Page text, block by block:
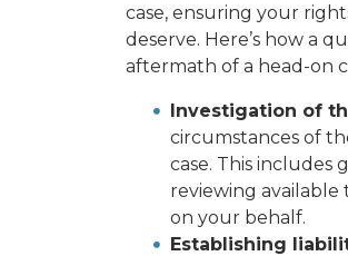
case, ensuring your
deserve. Here’s how a
aftermath of a head-on
Investigation of
circumstances of
case. This includes
reviewing available
on your behalf.
Establishing